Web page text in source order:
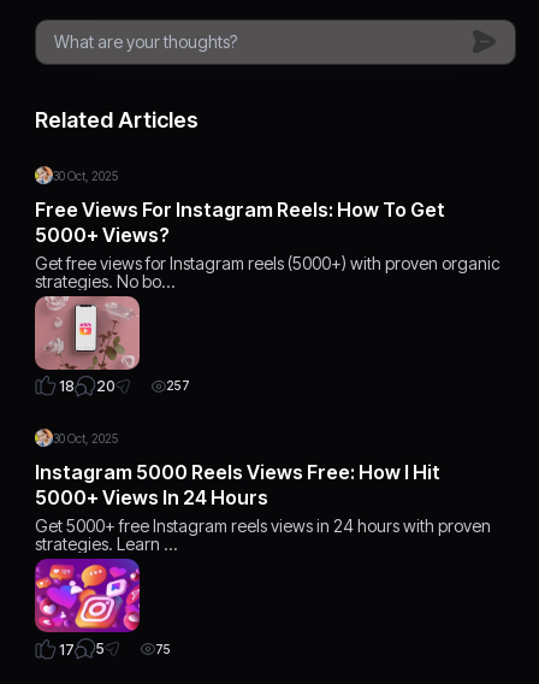
Related Articles
30 Oct, 2025
Free Views For Instagram Reels: How To Get
5000+ Views?
Get free views for Instagram reels (5000+) with proven organic
strategies. No bo…
18 20 257
30 Oct, 2025
Instagram 5000 Reels Views Free: How I Hit
5000+ Views In 24 Hours
Get 5000+ free Instagram reels views in 24 hours with proven
strategies. Learn …
17 5 75